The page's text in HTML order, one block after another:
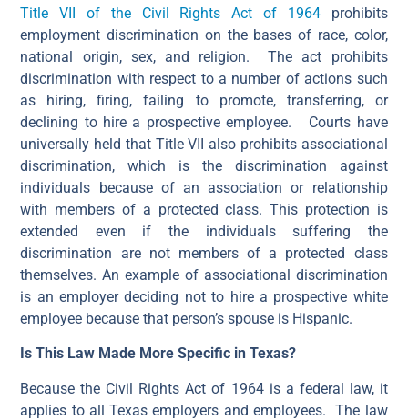
Title VII of the Civil Rights Act of 1964prohibits
employment discrimination on the bases of race, color,
national origin, sex, and religion. The act prohibits
discrimination with respect to a number of actions such
as hiring, firing, failing to promote, transferring, or
declining to hire a prospective employee. Courts have
universally held that Title VII also prohibits associational
discrimination, which is the
discrimination against
individuals because of an association or relationship
with members of a protected class. This protection is
extended even if the individuals suffering the
discrimination are not members of a protected class
themselves. An example of associational discrimination
is an employer deciding not to hire a prospective white
employee because that person’s spouse is Hispanic.
Is This Law Made More Specific in Texas?
Because the Civil Rights Act of 1964 is a federal law, it
applies to all Texas employers and employees. The law